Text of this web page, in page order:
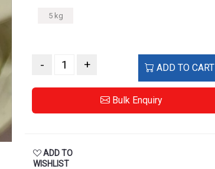
5 kg
- + ADD TO CART
Bulk Enquiry
ADD TO
WISHLIST